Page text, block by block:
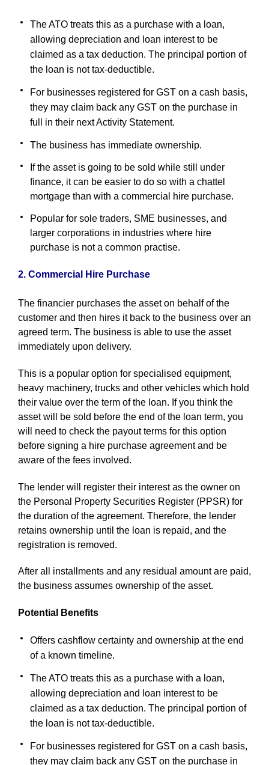
The ATO treats this as a purchase with a loan,
allowing depreciation and loan interest to be
claimed as a tax deduction. The principal portion of
the loan is not tax-deductible.
For businesses registered for GST on a cash basis,
they may claim back any GST on the purchase in
full in their next Activity Statement.
The business has immediate ownership.
If the asset is going to be sold while still under
finance, it can be easier to do so with a chattel
mortgage than with a commercial hire purchase.
Popular for sole traders, SME businesses, and
larger corporations in industries where hire
purchase is not a common practise.
2. Commercial Hire Purchase
The financier purchases the asset on behalf of the
customer and then hires it back to the business over an
agreed term. The business is able to use the asset
immediately upon delivery.
This is a popular option for specialised equipment,
heavy machinery, trucks and other vehicles which hold
their value over the term of the loan. If you think the
asset will be sold before the end of the loan term, you
will need to check the payout terms for this option
before signing a hire purchase agreement and be
aware of the fees involved.
The lender will register their interest as the owner on
the Personal Property Securities Register (PPSR) for
the duration of the agreement. Therefore, the lender
retains ownership until the loan is repaid, and the
registration is removed.
After all installments and any residual amount are paid,
the business assumes ownership of the asset.
Potential Benefits
Offers cashflow certainty and ownership at the end
of a known timeline.
The ATO treats this as a purchase with a loan,
allowing depreciation and loan interest to be
claimed as a tax deduction. The principal portion of
the loan is not tax-deductible.
For businesses registered for GST on a cash basis,
they may claim back any GST on the purchase in